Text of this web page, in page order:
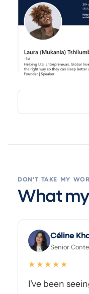
DON'T TAKE MY
What
Céline
Senior
★★★★★
I've been